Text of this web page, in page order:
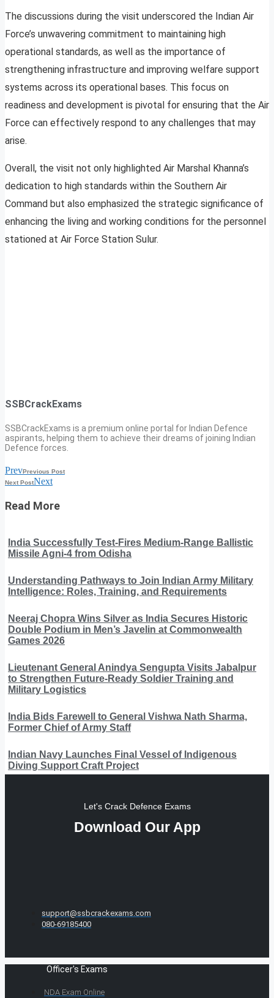
The discussions during the visit underscored the Indian Air
Force’s unwavering commitment to maintaining high
operational standards, as well as the importance of
strengthening infrastructure and improving welfare support
systems across its operational bases. This focus on
readiness and development is pivotal for ensuring that the Air
Force can effectively respond to any challenges that may
arise.
Overall, the visit not only highlighted Air Marshal Khanna’s
dedication to high standards within the Southern Air
Command but also emphasized the strategic significance of
enhancing the living and working conditions for the personnel
stationed at Air Force Station Sulur.
SSBCrackExams
SSBCrackExams is a premium online portal for Indian Defence
aspirants, helping them to achieve their dreams of joining Indian
Defence forces.
PrevPrevious Post
Next PostNext
Read More
India Successfully Test-Fires Medium-Range Ballistic
Missile Agni-4 from Odisha
Understanding Pathways to Join Indian Army Military
Intelligence: Roles, Training, and Requirements
Neeraj Chopra Wins Silver as India Secures Historic
Double Podium in Men’s Javelin at Commonwealth
Games 2026
Lieutenant General Anindya Sengupta Visits Jabalpur
to Strengthen Future-Ready Soldier Training and
Military Logistics
India Bids Farewell to General Vishwa Nath Sharma,
Former Chief of Army Staff
Indian Navy Launches Final Vessel of Indigenous
Diving Support Craft Project
Let's Crack Defence Exams
Download Our App
support@ssbcrackexams.com
080-69185400
Officer's Exams
NDA Exam Online